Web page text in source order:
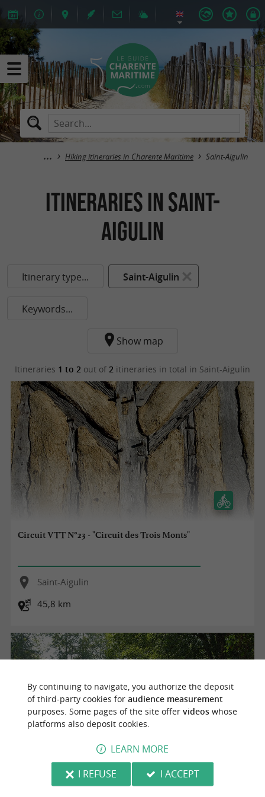
Hiking itineraries in Charente Maritime Saint-Aigulin
itineraries in Saint-
Aigulin
Itinerary type... Saint-Aigulin
Keywords...
Show map
Itineraries 1 to 2 out of 2 itineraries in total in Saint-Aigulin
Circuit VTT N°23 - "Circuit des Trois Monts"
Saint-Aigulin
45,8 km
Circuit pédestre N°2b - "Coteaux de la Dronne"
By continuing to navigate, you authorize the deposit
of third-party cookies for audience measurement
purposes. Some pages of the site offer videoswhose
platforms also deposit cookies.
LEARN MORE
I REFUSE
I ACCEPT